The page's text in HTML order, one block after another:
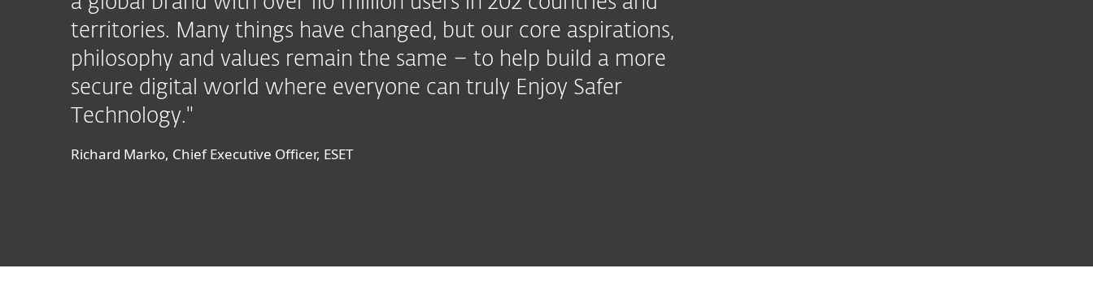
territories. Many things have changed, but our core aspirations,
philosophy and values remain the same – to help build a more
secure digital world where everyone can truly Enjoy Safer
Technology."
Richard Marko, Chief Executive Officer, ESET